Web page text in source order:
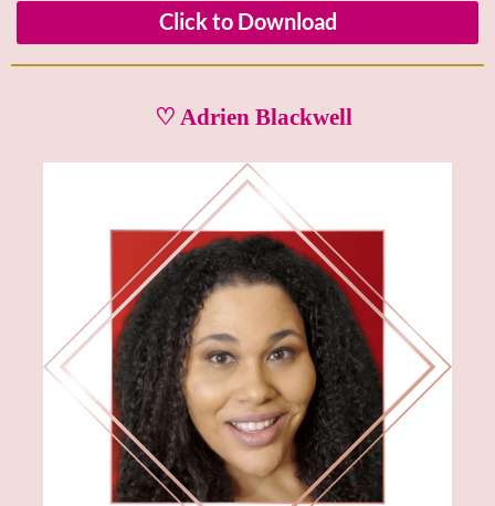
Click to Download
♡ Adrien Blackwell